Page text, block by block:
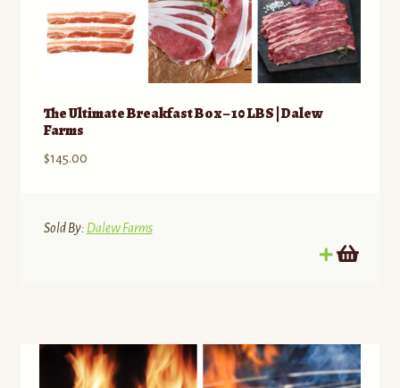
The Ultimate Breakfast Box – 10 LBS | Dalew
Farms
$145.00
Sold By: Dalew Farms